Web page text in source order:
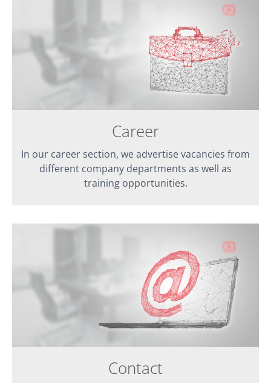
Career
In our career section, we advertise vacancies from
different company departments as well as
training opportunities.
Contact